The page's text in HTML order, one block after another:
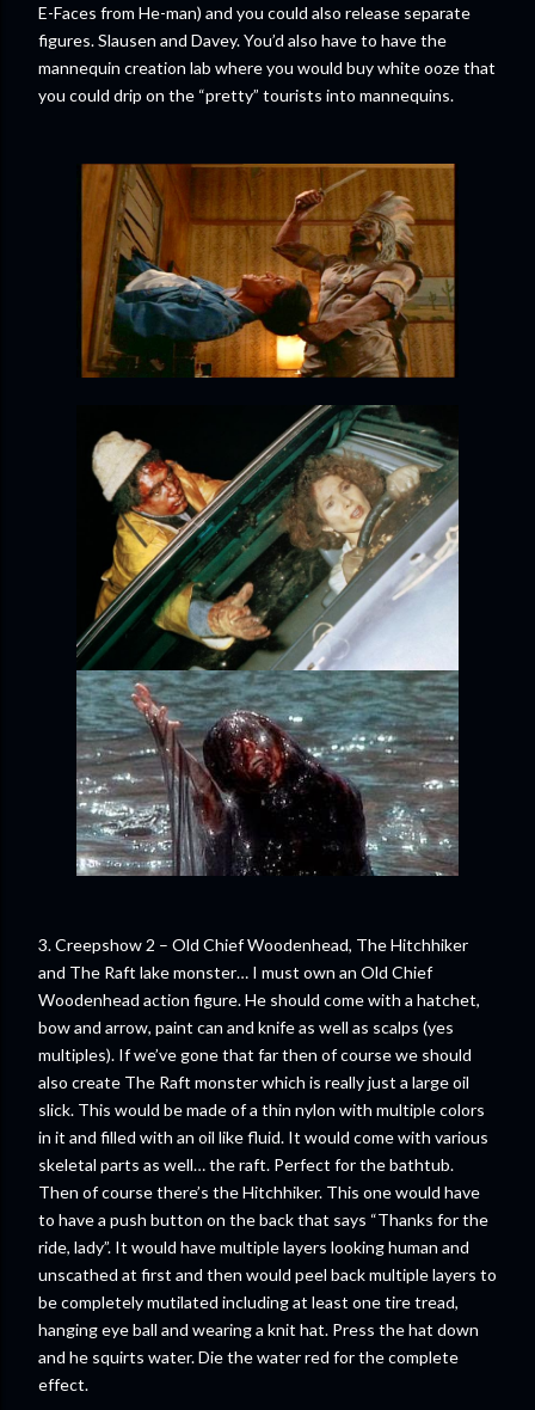
E-Faces from He-man) and you could also release separate
figures. Slausen and Davey. You’d also have to have the
mannequin creation lab where you would buy white ooze that
you could drip on the “pretty” tourists into mannequins.
3. Creepshow 2 – Old Chief Woodenhead, The Hitchhiker
and The Raft lake monster… I must own an Old Chief
Woodenhead action figure. He should come with a hatchet,
bow and arrow, paint can and knife as well as scalps (yes
multiples). If we’ve gone that far then of course we should
also create The Raft monster which is really just a large oil
slick. This would be made of a thin nylon with multiple colors
in it and filled with an oil like fluid. It would come with various
skeletal parts as well… the raft. Perfect for the bathtub.
Then of course there’s the Hitchhiker. This one would have
to have a push button on the back that says “Thanks for the
ride, lady”. It would have multiple layers looking human and
unscathed at first and then would peel back multiple layers to
be completely mutilated including at least one tire tread,
hanging eye ball and wearing a knit hat. Press the hat down
and he squirts water. Die the water red for the complete
effect.